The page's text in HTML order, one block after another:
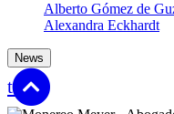
Alberto Gómez de
Alexandra Eckhardt
News
top